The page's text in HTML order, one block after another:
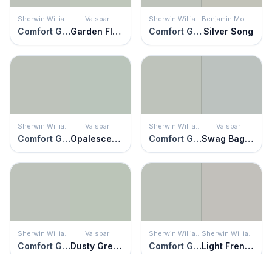
Sherwin Williams
Comfort Gray
Valspar
Garden Flower
Sherwin Williams
Comfort Gray
Benjamin Moore
Silver Song
Sherwin Williams
Comfort Gray
Valspar
Opalescence
Sherwin Williams
Comfort Gray
Valspar
Swag Bag Silver
Sherwin Williams
Comfort Gray
Valspar
Dusty Green
Sherwin Williams
Comfort Gray
Sherwin Williams
Light French Gray